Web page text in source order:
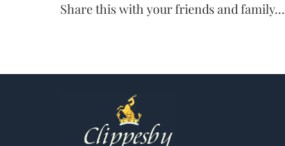
Share this with your friends and family...